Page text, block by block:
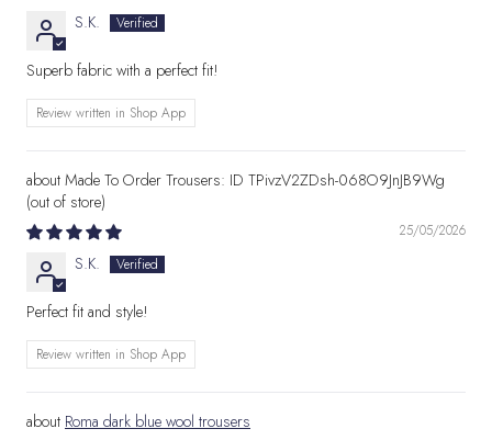
S.K.
Superb fabric with a perfect fit!
Review written in Shop App
Made To Order Trousers: ID TPivzV2ZDsh-068O9JnJB9Wg
25/05/2026
S.K.
Perfect fit and style!
Review written in Shop App
Roma dark blue wool trousers